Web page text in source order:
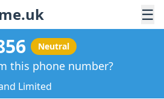
☰
Neutral
this phone number?
Limited